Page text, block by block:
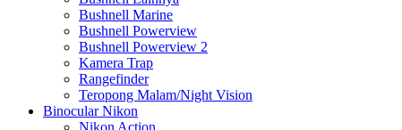
Bushnell Marine
Bushnell Powerview
Bushnell Powerview 2
Kamera Trap
Rangefinder
Teropong Malam/Night Vision
Binocular Nikon
Nikon Action